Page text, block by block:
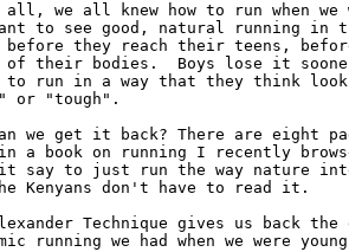
we all knew how to run when we
to see good, natural running in
they reach their teens, before
of their bodies.  Boys lose it
run in a way that they think
or "tough".
we get it back? There are eight
a book on running I recently
it say to just run the way nature
Kenyans don't have to read it.
Technique gives us back
running we had when we were